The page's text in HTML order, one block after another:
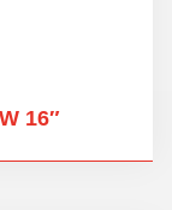
16″